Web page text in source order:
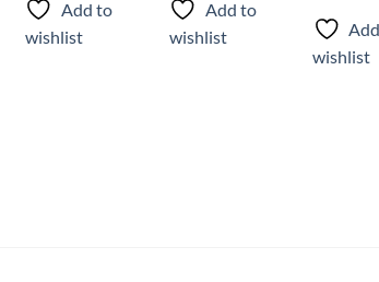
Add to
wishlist
Add to
wishlist
wishlist